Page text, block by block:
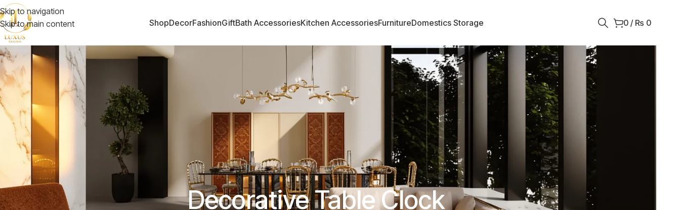
Skip to navigation
Skip to main content
ShopDecorFashionGiftBath AccessoriesKitchen AccessoriesFurnitureDomestics Storage 0 / ₨ 0
Decorative Table Clock